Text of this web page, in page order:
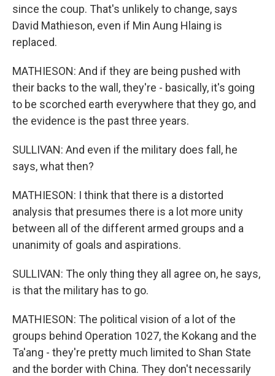
since the coup. That's unlikely to change, says
David Mathieson, even if Min Aung Hlaing is
replaced.
MATHIESON: And if they are being pushed with
their backs to the wall, they're - basically, it's going
to be scorched earth everywhere that they go, and
the evidence is the past three years.
SULLIVAN: And even if the military does fall, he
says, what then?
MATHIESON: I think that there is a distorted
analysis that presumes there is a lot more unity
between all of the different armed groups and a
unanimity of goals and aspirations.
SULLIVAN: The only thing they all agree on, he says,
is that the military has to go.
MATHIESON: The political vision of a lot of the
groups behind Operation 1027, the Kokang and the
Ta'ang - they're pretty much limited to Shan State
and the border with China. They don't necessarily